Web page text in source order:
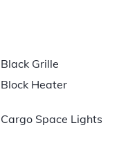
Black Grille
Block Heater
Cargo Space Lights